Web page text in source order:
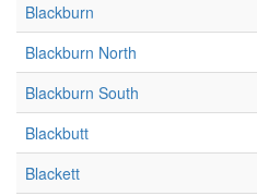
Blackburn
Blackburn North
Blackburn South
Blackbutt
Blackett